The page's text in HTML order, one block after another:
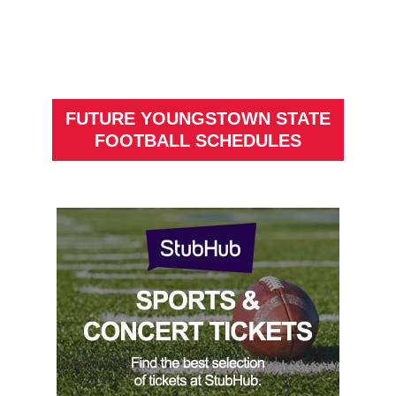
FUTURE YOUNGSTOWN STATE
FOOTBALL SCHEDULES